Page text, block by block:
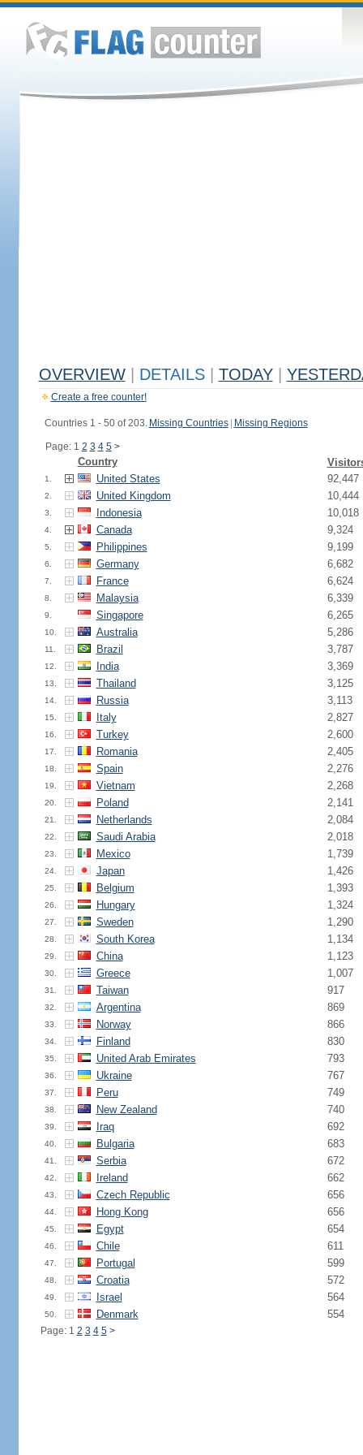
OVERVIEW DETAILS TODAY
Create a free counter!
Countries 1 - 50 of 203. Missing Countries Missing Regions
Page: 1 2 3 4 5 >
Country
1. United States 92,447
2. United Kingdom 10,444
3. Indonesia 10,018
4. Canada 9,324
5. Philippines 9,199
6. Germany 6,682
7. France 6,624
8. Malaysia 6,339
9. Singapore 6,265
10. Australia 5,286
11. Brazil 3,787
12. India 3,369
13. Thailand 3,125
14. Russia 3,113
15. Italy 2,827
16. Turkey 2,600
17. Romania 2,405
18. Spain 2,276
19. Vietnam 2,268
20. Poland 2,141
21. Netherlands 2,084
22. Saudi Arabia 2,018
23. Mexico 1,739
24. Japan 1,426
25. Belgium 1,393
26. Hungary 1,324
27. Sweden 1,290
28. South Korea 1,134
29. China 1,123
30. Greece 1,007
31. Taiwan 917
32. Argentina 869
33. Norway 866
34. Finland 830
35. United Arab Emirates 793
36. Ukraine 767
37. Peru 749
38. New Zealand 740
39. Iraq 692
40. Bulgaria 683
41. Serbia 672
42. Ireland 662
43. Czech Republic 656
44. Hong Kong 656
45. Egypt 654
46. Chile 611
47. Portugal 599
48. Croatia 572
49. Israel 564
50. Denmark 554
Page: 1 2 3 4 5 >